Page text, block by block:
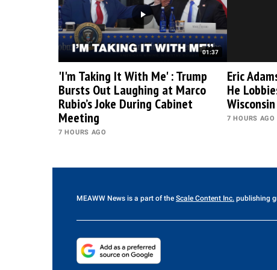
01:37
'I'm Taking It With Me' : Trump
Bursts Out Laughing at Marco
Rubio’s Joke During Cabinet
Meeting
7 HOURS AGO
Eric
He
7 HOURS AGO
MEAWW News is a part of the Scale Content Inc. publishing